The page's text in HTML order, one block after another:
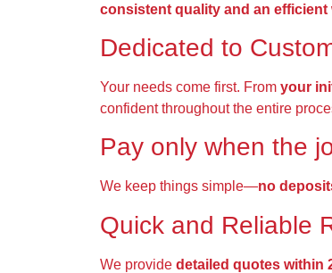
consistent quality and an efficient
Dedicated to
Your needs come first. From your
confident throughout the entire
Pay only when the
We keep things simple—no
Quick and Reliable
We provide detailed quotes within